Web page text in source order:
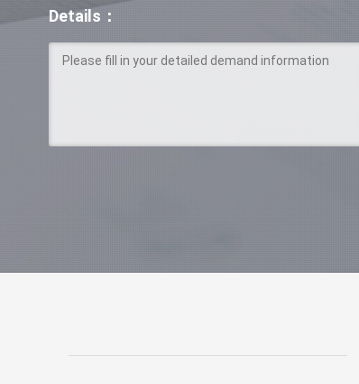
Details：